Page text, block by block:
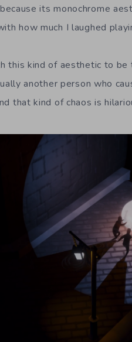
its monochrome
how much I laughed
this kind of aesthetic to
another person who
that kind of chaos is